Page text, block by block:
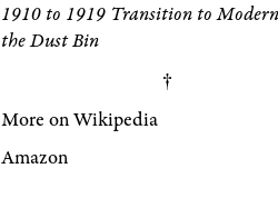
1910 to 1919 Transition to
the Dust Bin
More on Wikipedia
Amazon